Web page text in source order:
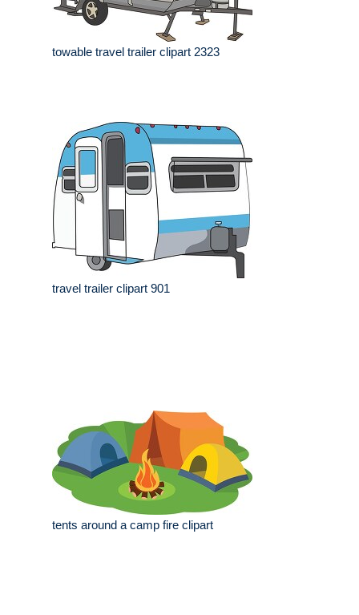
towable travel trailer clipart 2323
travel trailer clipart 901
tents around a camp fire clipart